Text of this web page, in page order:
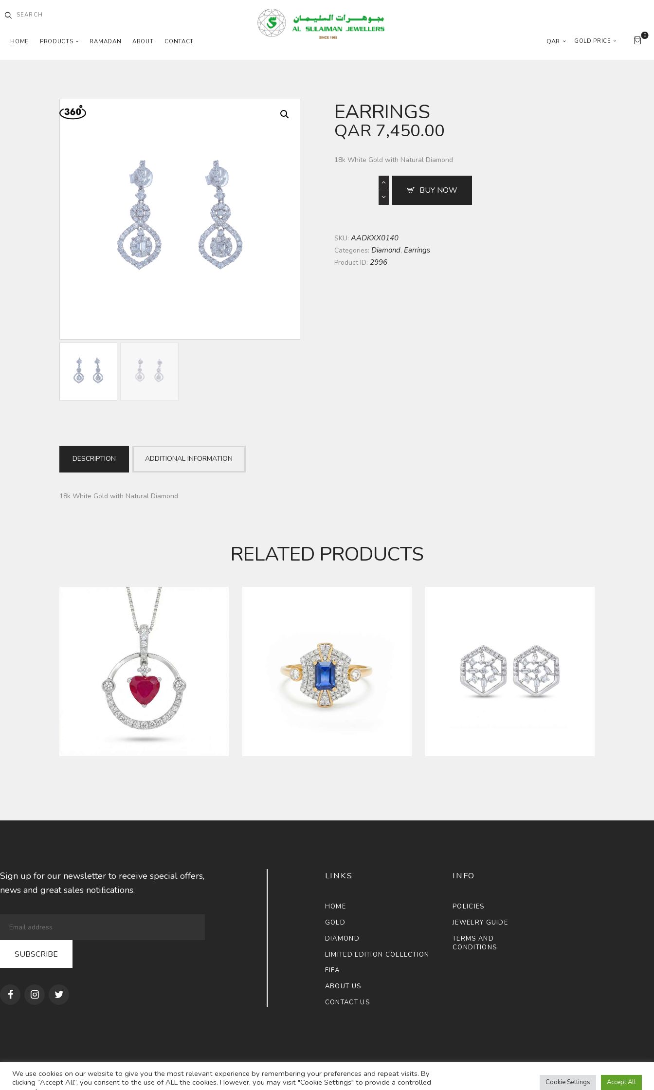
HOME PRODUCTS RAMADAN ABOUT CONTACT QAR GOLD PRICE
0
HOME
PRODUCTS
GOLD PRICE
EARRINGS
QAR 7,450.00
18k White Gold with Natural Diamond
BUY NOW
SKU: AADKXX0140
Categories: Diamond, Earrings
Product ID: 2996
DESCRIPTION ADDITIONAL INFORMATION
18k White Gold with Natural Diamond
RELATED PRODUCTS
DIAMOND PENDANT
Sign up for our newsletter to receive special offers,
news and great sales notiﬁcations.
LINKS
HOME
GOLD
DIAMOND
LIMITED EDITION COLLECTION
FIFA
ABOUT US
CONTACT US
INFO
POLICIES
JEWELRY GUIDE
TERMS AND
CONDITIONS
© 2022AL SULAIMAN JEWELLERS . ALL RIGHTS RESERVED.
We use cookies on our website to give you the most relevant experience by remembering your preferences and repeat visits. By
clicking “Accept All”, you consent to the use of ALL the cookies. However, you may visit "Cookie Settings" to provide a controlled
Cookie Settings Accept All